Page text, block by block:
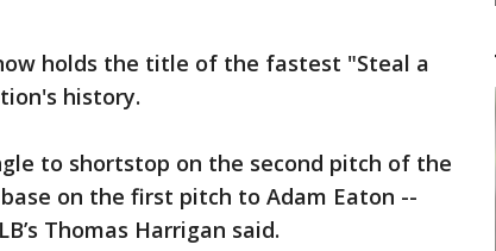
holds the title of the fastest "Steal a
history.
to shortstop on the second pitch of the
on the first pitch to Adam Eaton --
Thomas Harrigan said.